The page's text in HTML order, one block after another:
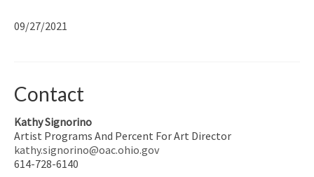
09/27/2021
Contact
Kathy Signorino
Artist Programs And Percent For Art Director
kathy.signorino@oac.ohio.gov
614-728-6140